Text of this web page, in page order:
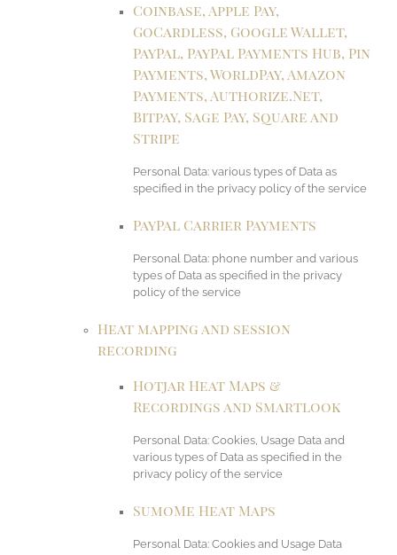
Coinbase, Apple Pay,
GoCardless, Google Wallet,
PayPal, PayPal Payments Hub, Pin
Payments, WorldPay, Amazon
Payments, Authorize.Net,
Bitpay, Sage Pay, Square and
Stripe
Personal Data: various types of Data as
specified in the privacy policy of the service
PayPal Carrier Payments
Personal Data: phone number and various
types of Data as specified in the privacy
policy of the service
Heat mapping and session
recording
Hotjar Heat Maps &
Recordings and Smartlook
Personal Data: Cookies, Usage Data and
various types of Data as specified in the
privacy policy of the service
SumoMe Heat Maps
Personal Data: Cookies and Usage Data